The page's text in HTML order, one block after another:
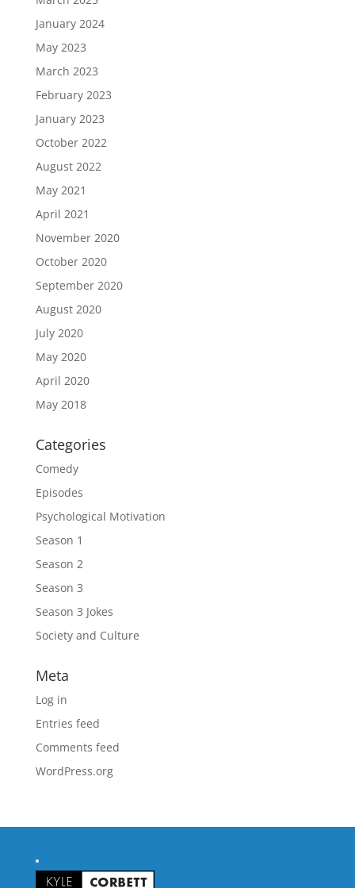
January 2024
May 2023
March 2023
February 2023
January 2023
October 2022
August 2022
May 2021
April 2021
November 2020
October 2020
September 2020
August 2020
July 2020
May 2020
April 2020
May 2018
Categories
Comedy
Episodes
Psychological Motivation
Season 1
Season 2
Season 3
Season 3 Jokes
Society and Culture
Meta
Log in
Entries feed
Comments feed
WordPress.org